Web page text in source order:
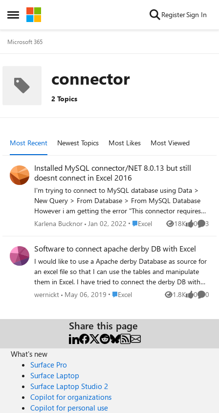
Open Side Menu
Skip to content RegisterSign In
Microsoft 365
connector
2 Topics
Most Recent Newest Topics Most Likes Most Viewed
Installed MySQL connector/NET 8.0.13 but still
doesnt connect in Excel 2016
I'm trying to connect to MySQL database using Data >
New Query > From Database > From MySQL Database
However i am getting the error "This connector requires
one or more additional components to be installed before
in Excel I am using Excel 2016, 64 bit, with Professional
Plus 2016 Any help would be appreciated thanks very
much
Karlena Bucknor Jan 02, 2022 Place Excel
Excel 18K
Views 0
likes 3
Software to connect apache derby DB with Excel
I would like to use a Apache derby Database as source for
an excel file so that I can use the tables and manipulate
them in Excel. I have tried to connect the derby DB with
the Derby ODBC Driver from easysoft but I dont get a
Easysoft Data Access License Manager. Does anyone have
a solution for the easysoft issue? Or does anyone know an
alternative solution/software? Thanks alot!
wernickt May 06, 2019 Place Excel
Excel 1.8K
Views 0
likes 0
Share this page
What's new
Surface Pro
Surface Laptop
Surface Laptop Studio 2
Copilot for organizations
Copilot for personal use